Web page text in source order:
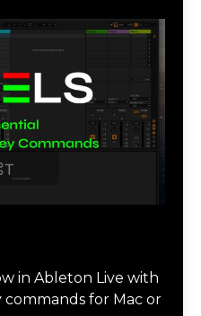
in Ableton Live with
for Mac or